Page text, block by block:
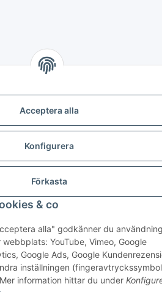
Acceptera alla
Konfigurera
Förkasta
& co
alla" godkänner du
YouTube, Vimeo, Google
Google Ads, Google
inställningen (fingeravtryckssymbol
information hittar du under